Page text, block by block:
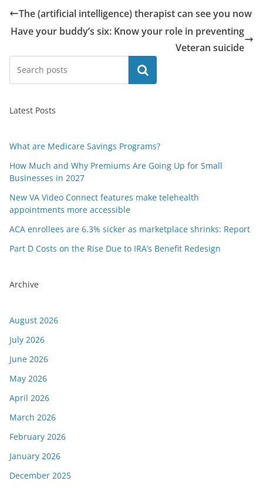
The (artificial intelligence) therapist can see you now
Have your buddy’s six: Know your role in preventing
Veteran suicide
Search
Latest Posts
What are Medicare Savings Programs?
How Much and Why Premiums Are Going Up for Small
Businesses in 2027
New VA Video Connect features make telehealth
appointments more accessible
ACA enrollees are 6.3% sicker as marketplace shrinks: Report
Part D Costs on the Rise Due to IRA’s Benefit Redesign
Archive
August 2026
July 2026
June 2026
May 2026
April 2026
March 2026
February 2026
January 2026
December 2025